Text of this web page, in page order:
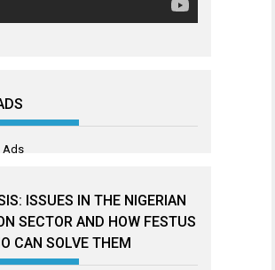
ISSUES IN THE NIGERIAN
SECTOR AND HOW FESTUS
CAN SOLVE THEM